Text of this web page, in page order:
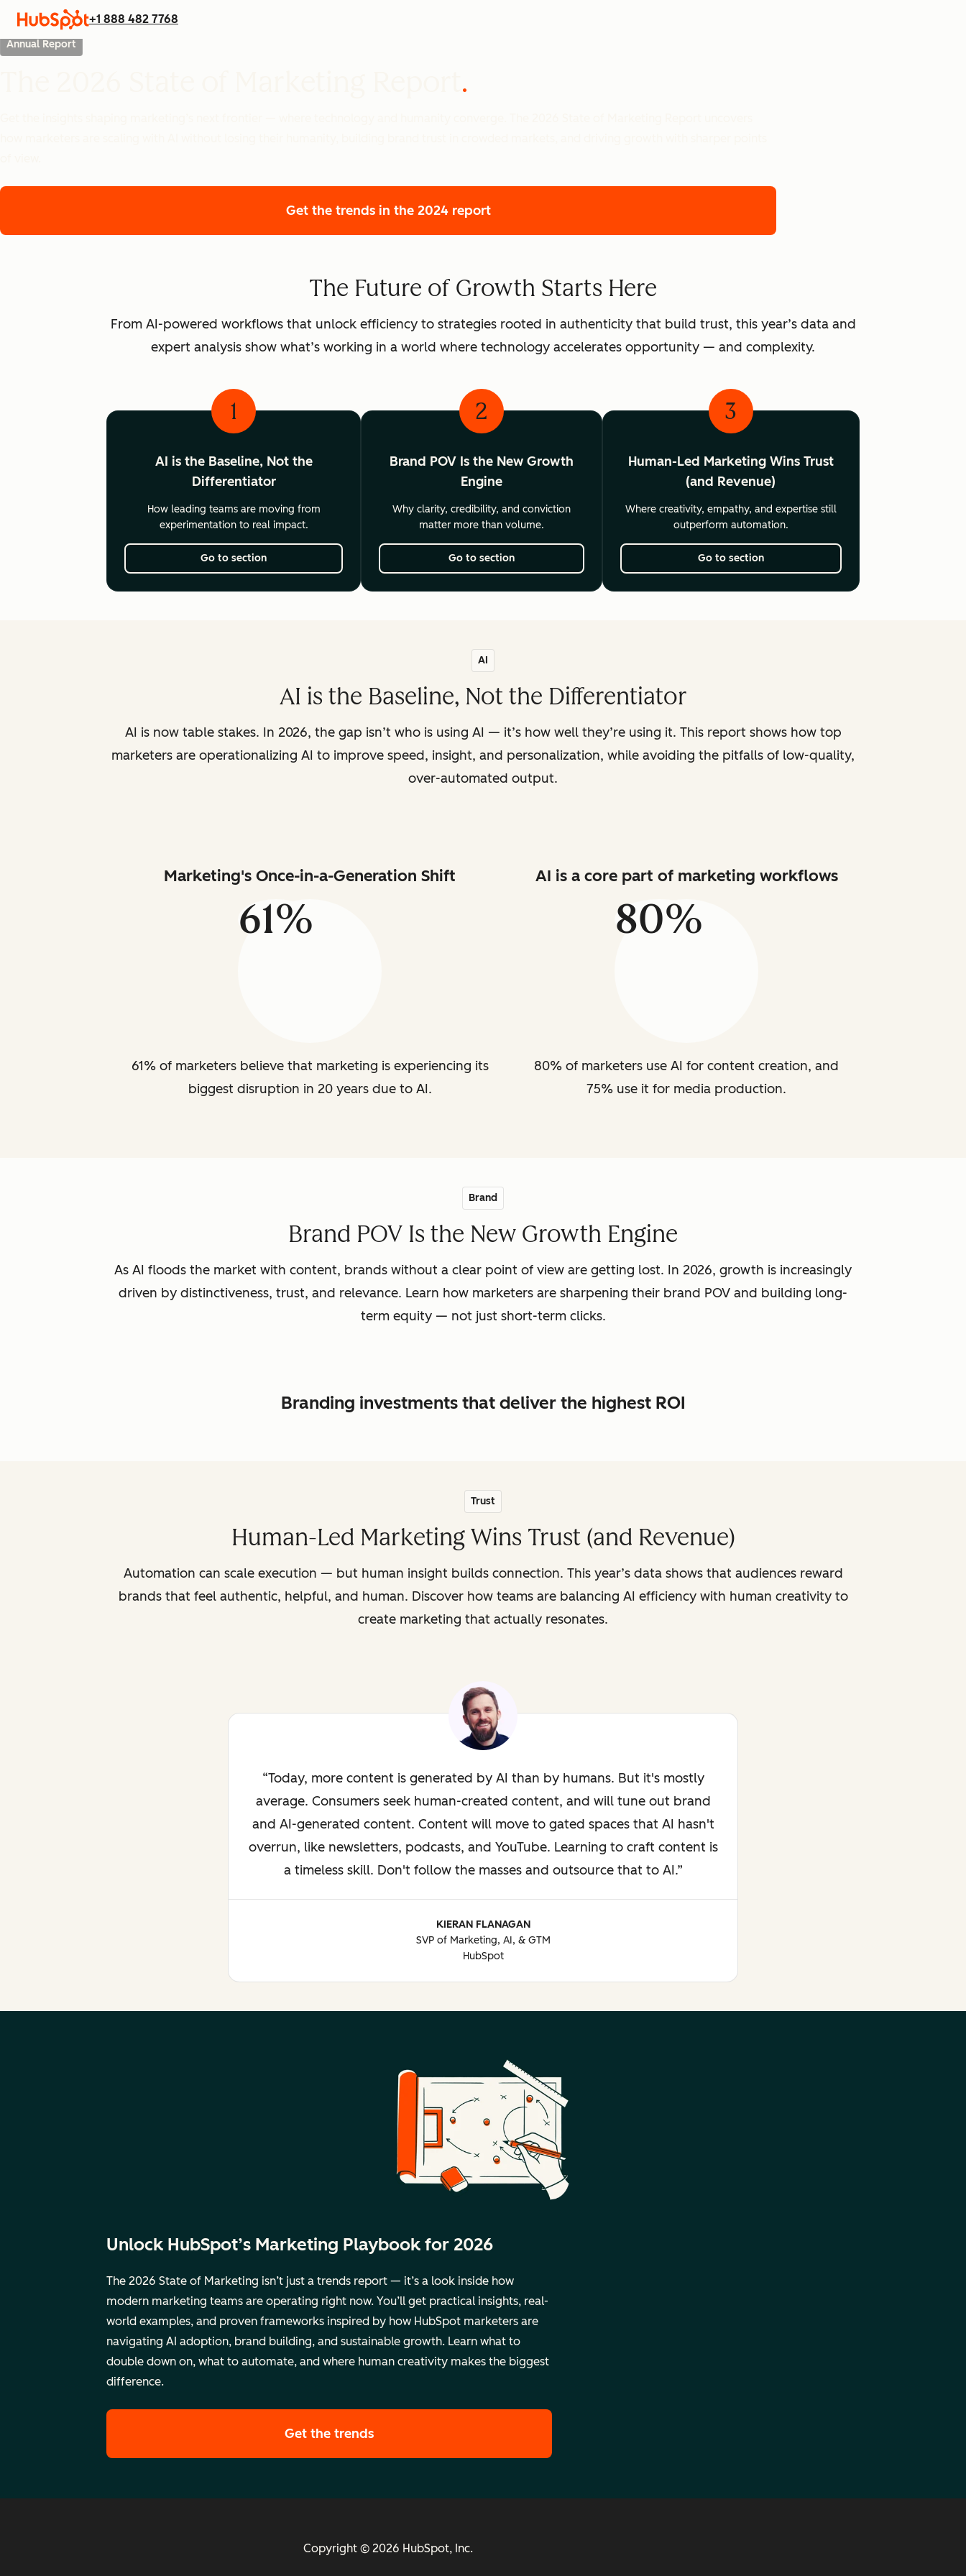
+1 888 482 7768
Annual Report
Get the trends in the 2024 report
The Future of Growth Starts Here
From AI-powered workflows that unlock efficiency to strategies rooted in authenticity that build trust, this year’s data and
expert analysis show what’s working in a world where technology accelerates opportunity — and complexity.
1
AI is the Baseline, Not the
Differentiator
How leading teams are moving from
experimentation to real impact.
Go to section
2
Brand POV Is the New Growth
Engine
Why clarity, credibility, and conviction
matter more than volume.
Go to section
3
Human-Led Marketing Wins Trust
(and Revenue)
Where creativity, empathy, and expertise still
outperform automation.
Go to section
AI
AI is the Baseline, Not the Differentiator
AI is now table stakes. In 2026, the gap isn’t who is using AI — it’s how well they’re using it. This report shows how top
marketers are operationalizing AI to improve speed, insight, and personalization, while avoiding the pitfalls of low-quality,
over-automated output.
Marketing's Once-in-a-Generation Shift
61%
61% of marketers believe that marketing is experiencing its
biggest disruption in 20 years due to AI.
AI is a core part of marketing workflows
80%
80% of marketers use AI for content creation, and
75% use it for media production.
Brand
Brand POV Is the New Growth Engine
As AI floods the market with content, brands without a clear point of view are getting lost. In 2026, growth is increasingly
driven by distinctiveness, trust, and relevance. Learn how marketers are sharpening their brand POV and building long-
term equity — not just short-term clicks.
Branding investments that deliver the highest ROI
Trust
Human-Led Marketing Wins Trust (and Revenue)
Automation can scale execution — but human insight builds connection. This year’s data shows that audiences reward
brands that feel authentic, helpful, and human. Discover how teams are balancing AI efficiency with human creativity to
create marketing that actually resonates.
Today, more content is generated by AI than by humans. But it's mostly
average. Consumers seek human-created content, and will tune out brand
and AI-generated content. Content will move to gated spaces that AI hasn't
overrun, like newsletters, podcasts, and YouTube. Learning to craft content is
a timeless skill. Don't follow the masses and outsource that to AI.
KIERAN FLANAGAN
SVP of Marketing, AI, & GTM
HubSpot
Unlock HubSpot’s Marketing Playbook for 2026
The 2026 State of Marketing isn’t just a trends report — it’s a look inside how
modern marketing teams are operating right now. You’ll get practical insights, real-
world examples, and proven frameworks inspired by how HubSpot marketers are
navigating AI adoption, brand building, and sustainable growth. Learn what to
double down on, what to automate, and where human creativity makes the biggest
difference.
Get the trends
Copyright © 2026 HubSpot, Inc.